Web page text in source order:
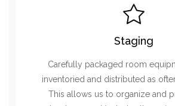
Staging
Carefully packaged room
inventoried and distributed as
This allows us to organize and